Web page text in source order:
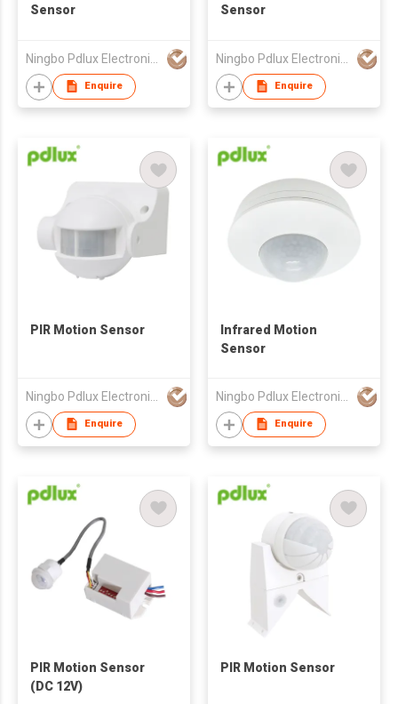
Sensor
Enquire
Sensor
Enquire
PIR Motion Sensor
Enquire
Infrared Motion
Sensor
Enquire
PIR Motion Sensor
(DC 12V)
PIR Motion Sensor